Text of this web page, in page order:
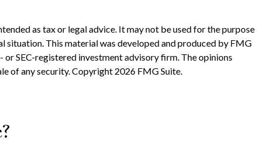
as tax or legal advice. It may not be used for the purpose
This material was developed and produced by FMG
SEC-registered investment advisory firm. The opinions
of any security. Copyright 2026 FMG Suite.